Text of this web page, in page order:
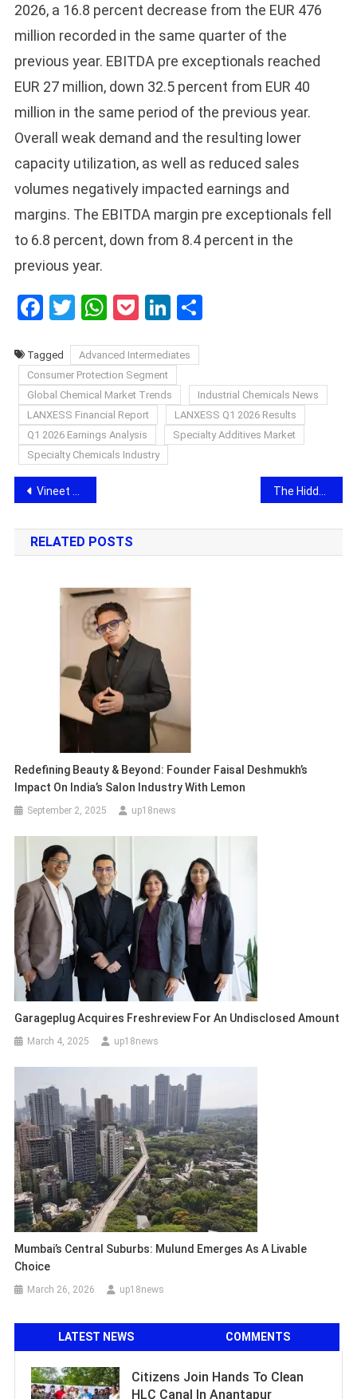
2026, a 16.8 percent decrease from the EUR 476
million recorded in the same quarter of the
previous year. EBITDA pre exceptionals reached
EUR 27 million, down 32.5 percent from EUR 40
million in the same period of the previous year.
Overall weak demand and the resulting lower
capacity utilization, as well as reduced sales
volumes negatively impacted earnings and
margins. The EBITDA margin pre exceptionals fell
to 6.8 percent, down from 8.4 percent in the
previous year.
Facebook
Twitter
WhatsApp
PocketLinkedIn
Share
Tagged
Advanced Intermediates
Consumer Protection Segment
Global Chemical Market Trends
Industrial Chemicals News
LANXESS Financial Report
LANXESS Q1 2026 Results
Q1 2026 Earnings Analysis
Specialty Additives Market
Specialty Chemicals Industry
Post
navigation
Vineet Singh Hukmani releases song ‘One More Try’ for The World’s first Next Gen Animation movie Kingdom Games
RELATED POSTS
Redefining Beauty & Beyond: Founder Faisal Deshmukh’s
Impact On India’s Salon Industry With Lemon
September 2, 2025 up18news
Garageplug Acquires Freshreview For An Undisclosed Amount
March 4, 2025 up18news
Mumbai’s Central Suburbs: Mulund Emerges As A Livable
Choice
March 26, 2026 up18news
LATEST NEWS COMMENTS
Citizens Join Hands To Clean
HLC Canal In Anantapur